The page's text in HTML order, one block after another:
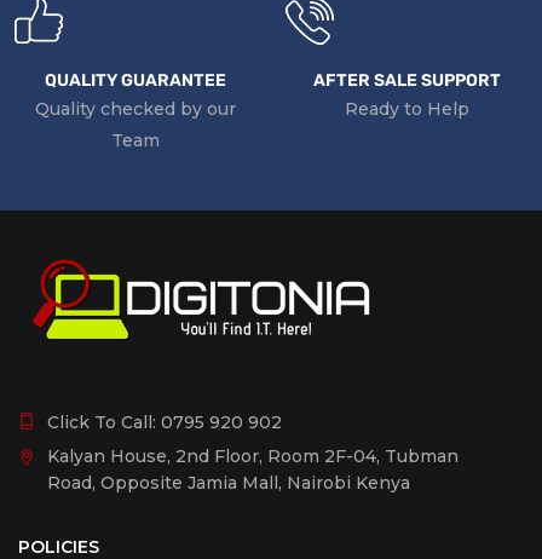
QUALITY GUARANTEE
Quality checked by our
Team
AFTER SALE SUPPORT
Ready to Help
Click To Call: 0795 920 902
Kalyan House, 2nd Floor, Room 2F-04, Tubman
Road, Opposite Jamia Mall, Nairobi Kenya
POLICIES